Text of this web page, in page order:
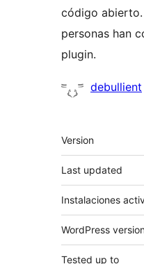
código
personas han
plugin.
Colaboradores
debullient
Meta
Version
Last updated
Instalaciones
WordPress
Tested up to